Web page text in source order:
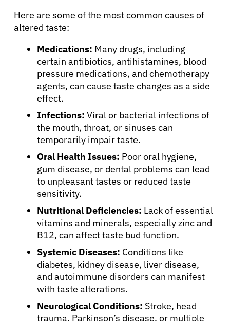
Here are some of the most common causes of
altered taste:
Medications: Many drugs, including
certain antibiotics, antihistamines, blood
pressure medications, and chemotherapy
agents, can cause taste changes as a side
effect.
Infections: Viral or bacterial infections of
the mouth, throat, or sinuses can
temporarily impair taste.
Oral Health Issues: Poor oral hygiene,
gum disease, or dental problems can lead
to unpleasant tastes or reduced taste
sensitivity.
Nutritional Deficiencies: Lack of essential
vitamins and minerals, especially zinc and
B12, can affect taste bud function.
Systemic Diseases: Conditions like
diabetes, kidney disease, liver disease,
and autoimmune disorders can manifest
with taste alterations.
Neurological Conditions: Stroke, head
trauma, Parkinson’s disease, or multiple